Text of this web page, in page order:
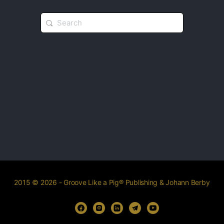
2015 © 2026 - Groove Like a Pig® Publishing & Johann Berby